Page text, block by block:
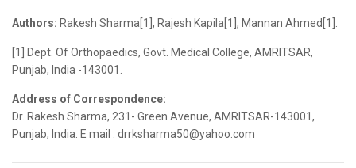
Authors: Rakesh Sharma[1], Rajesh Kapila[1], Mannan Ahmed[1].
[1] Dept. Of Orthopaedics, Govt. Medical College, AMRITSAR,
Punjab, India -143001.
Address of Correspondence:
Dr. Rakesh Sharma, 231- Green Avenue, AMRITSAR-143001,
Punjab, India. E mail : drrksharma50@yahoo.com